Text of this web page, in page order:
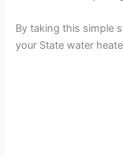
By taking this simple
your State water